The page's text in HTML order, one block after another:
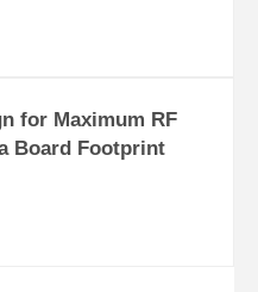
for Maximum RF
Board Footprint